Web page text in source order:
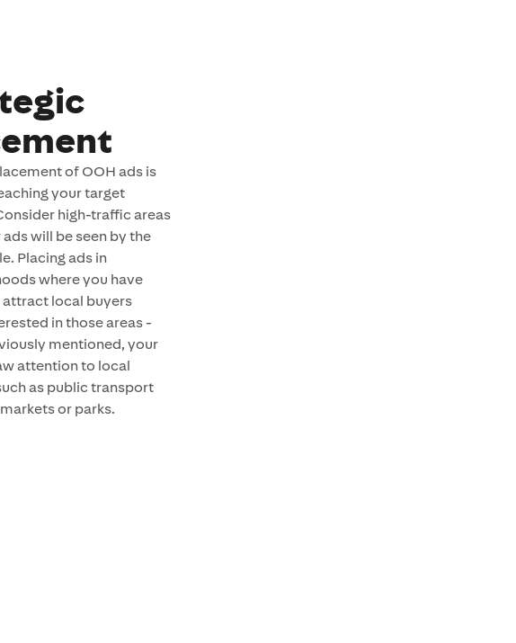
of OOH ads is
your target
high-traffic areas
will be seen by the
Placing ads in
where you have
attract local buyers
in those areas -
mentioned, your
attention to local
as public transport
or parks.